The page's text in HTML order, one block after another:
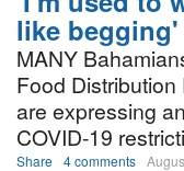
like begging'
MANY
Food
are expressing
COVID-19
Share 4 comments